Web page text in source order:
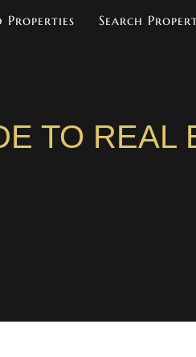
Properties Search
TO REAL